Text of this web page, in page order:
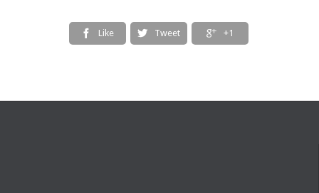
 Like  Tweet  +1